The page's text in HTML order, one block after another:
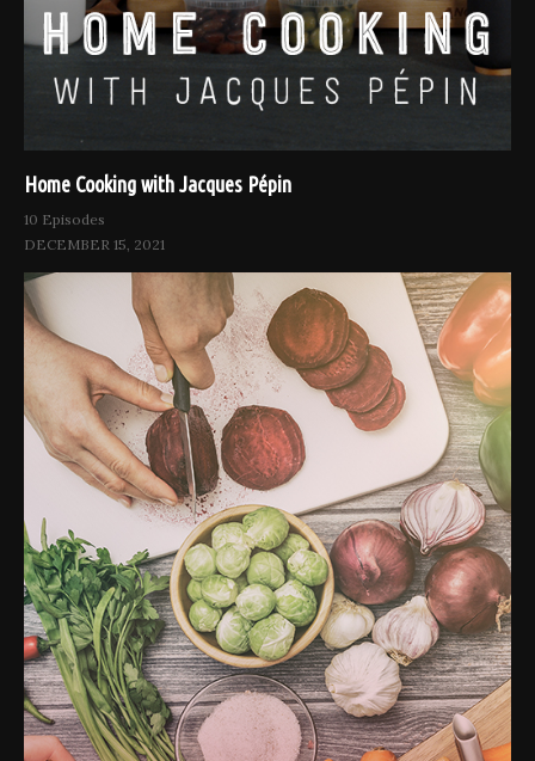
Home Cooking with Jacques Pépin
10 Episodes
DECEMBER 15, 2021